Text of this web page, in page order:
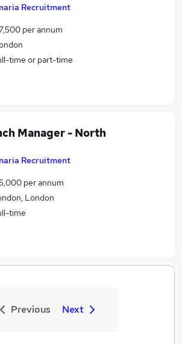
Recruitment
per annum
time or part-time
Manager - North
Recruitment
per annum
London
time
Previous Next